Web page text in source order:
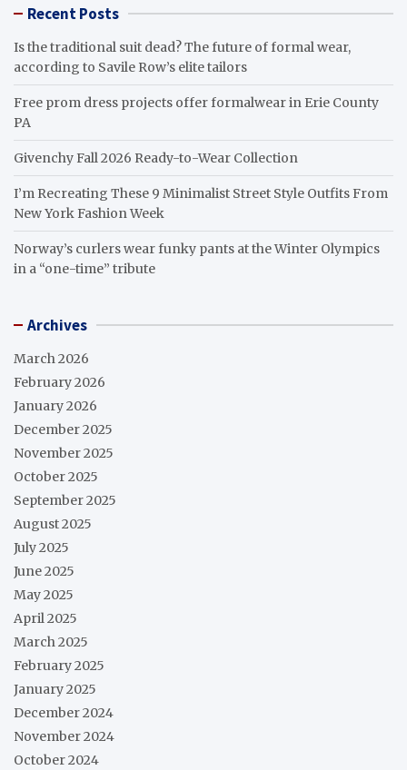
Recent Posts
Is the traditional suit dead? The future of formal wear,
according to Savile Row’s elite tailors
Free prom dress projects offer formalwear in Erie County
PA
Givenchy Fall 2026 Ready-to-Wear Collection
I’m Recreating These 9 Minimalist Street Style Outfits From
New York Fashion Week
Norway’s curlers wear funky pants at the Winter Olympics
in a “one-time” tribute
Archives
March 2026
February 2026
January 2026
December 2025
November 2025
October 2025
September 2025
August 2025
July 2025
June 2025
May 2025
April 2025
March 2025
February 2025
January 2025
December 2024
November 2024
October 2024